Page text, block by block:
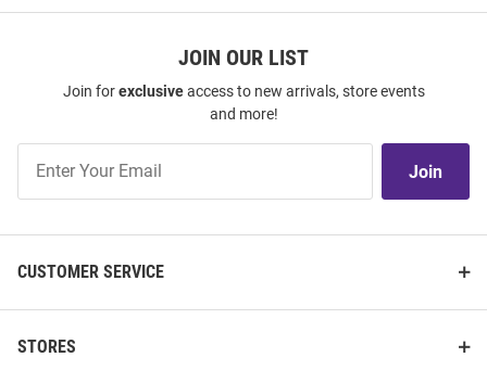
JOIN OUR LIST
Join forexclusiveaccess to new arrivals, store events
and more!
Our
Join
CUSTOMER SERVICE
STORES